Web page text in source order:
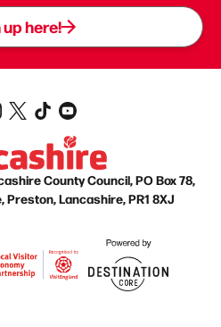
here!
County Council, PO Box 78,
Preston, Lancashire, PR1 8XJ